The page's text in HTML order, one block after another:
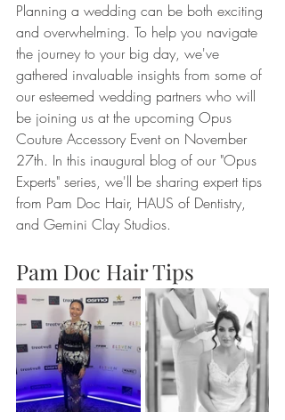
Planning a wedding can be both exciting
and overwhelming. To help you navigate
the journey to your big day, we've
gathered invaluable insights from some of
our esteemed wedding partners who will
be joining us at the upcoming Opus
Couture Accessory Event on November
27th. In this inaugural blog of our "Opus
Experts" series, we'll be sharing expert tips
from Pam Doc Hair, HAUS of Dentistry,
and Gemini Clay Studios.
Pam Doc Hair Tips